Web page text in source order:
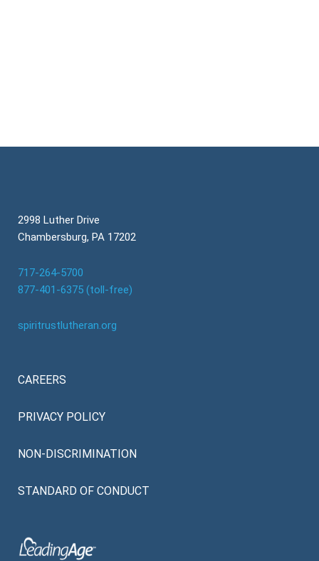
2998 Luther Drive
Chambersburg, PA 17202
717-264-5700
877-401-6375 (toll-free)
spiritrustlutheran.org
CAREERS
PRIVACY POLICY
NON-DISCRIMINATION
STANDARD OF CONDUCT